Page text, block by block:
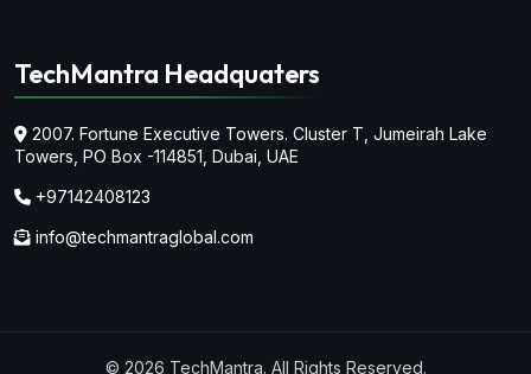
TechMantra Headquaters
2007. Fortune Executive Towers. Cluster T, Jumeirah Lake
Towers, PO Box -114851, Dubai, UAE
+97142408123
info@techmantraglobal.com
© 2026 TechMantra. All Rights Reserved.